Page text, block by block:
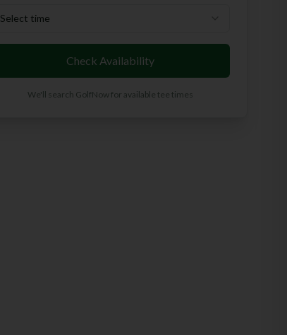
Select time
Check Availability
We'll search GolfNow for available tee times